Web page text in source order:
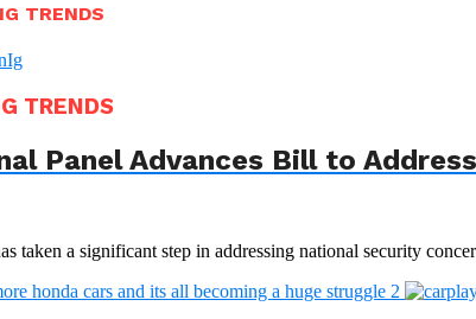
TRENDS
TRENDS
Panel Advances Bill to
taken a significant step in addressing national security